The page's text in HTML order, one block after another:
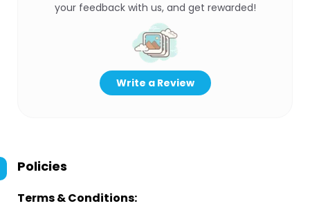
your feedback with us, and get rewarded!
Write a Review
Policies
Terms & Conditions: